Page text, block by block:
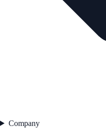
Company